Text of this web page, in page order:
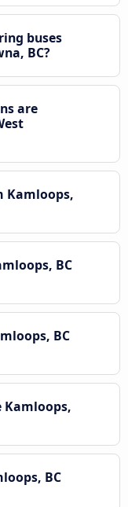
buses
BC?
are
Kamloops,
BC
BC
Kamloops,
BC